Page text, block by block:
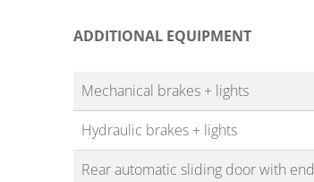
ADDITIONAL EQUIPMENT
Mechanical brakes + lights
Hydraulic brakes + lights
Rear automatic sliding door with